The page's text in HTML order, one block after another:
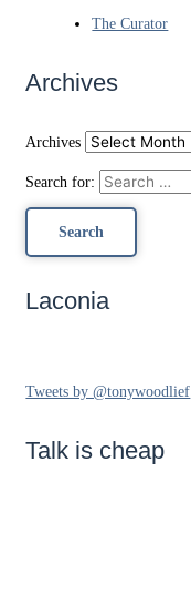
The Curator
Archives
Archives
Search for:
Laconia
Tweets by @tonywoodlief
Talk is cheap